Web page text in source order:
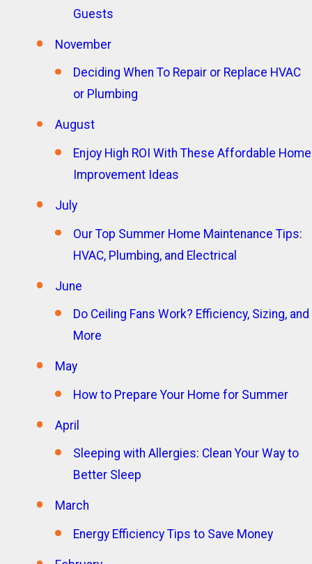
Guests
November
Deciding When To Repair or Replace HVAC
or Plumbing
August
Enjoy High ROI With These Affordable Home
Improvement Ideas
July
Our Top Summer Home Maintenance Tips:
HVAC, Plumbing, and Electrical
June
Do Ceiling Fans Work? Efficiency, Sizing, and
More
May
How to Prepare Your Home for Summer
April
Sleeping with Allergies: Clean Your Way to
Better Sleep
March
Energy Efficiency Tips to Save Money